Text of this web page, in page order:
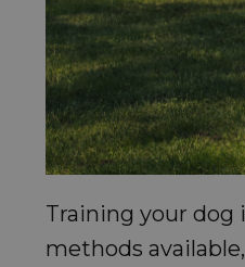
Training your dog
methods